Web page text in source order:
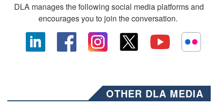
DLA manages the following social media platforms and
encourages you to join the conversation.
OTHER DLA MEDIA